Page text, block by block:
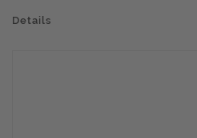
Details